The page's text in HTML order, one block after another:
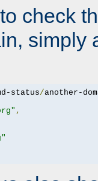
check
simply
status/another-
,